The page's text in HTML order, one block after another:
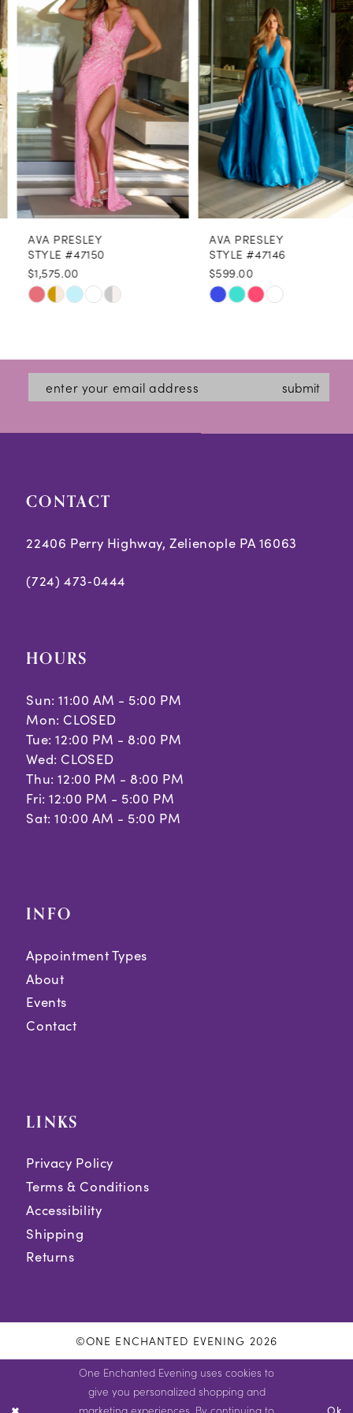
2
3
5
6
7
8
9
10
AVA PRESLEY
STYLE #47150
$1,575.00
Skip
#2785c2b533
end
AVA PRESLEY
STYLE #47146
$599.00
Skip
#ff79d94a5a
to
end
submit
CONTACT
22406 Perry Highway, Zelienople PA 16063
(724) 473‑0444
HOURS
Sun: 11:00 AM - 5:00 PM
Mon: CLOSED
Tue: 12:00 PM - 8:00 PM
Wed: CLOSED
Thu: 12:00 PM - 8:00 PM
Fri: 12:00 PM - 5:00 PM
Sat: 10:00 AM - 5:00 PM
INFO
Appointment Types
About
Events
Contact
LINKS
Privacy Policy
Terms & Conditions
Accessibility
Shipping
Returns
©ONE ENCHANTED EVENING 2026
One Enchanted Evening uses cookies to
give you personalized shopping and
marketing experiences. By continuing to